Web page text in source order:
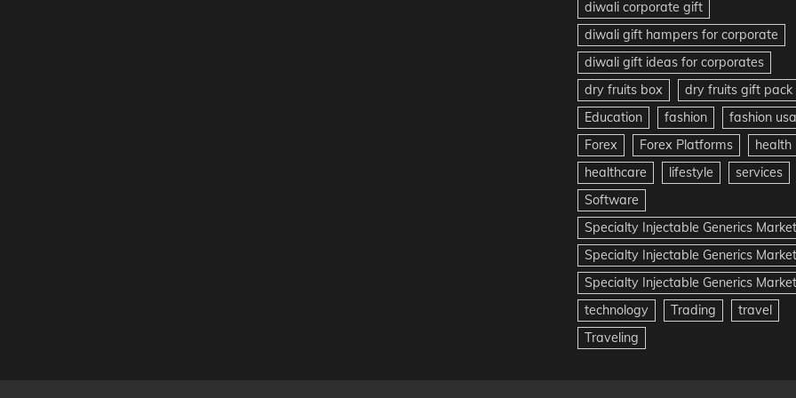
diwali corporate gift
diwali gift hampers for corporate
diwali gift ideas for corporates
dry fruits box
dry fruits gift pack
Education
fashion
fashion usa
Forex
Forex Platforms
health
healthcare
lifestyle
services
Software
Specialty Injectable Generics Market
Specialty Injectable Generics
Specialty Injectable Generics
technology
Trading
travel
Traveling